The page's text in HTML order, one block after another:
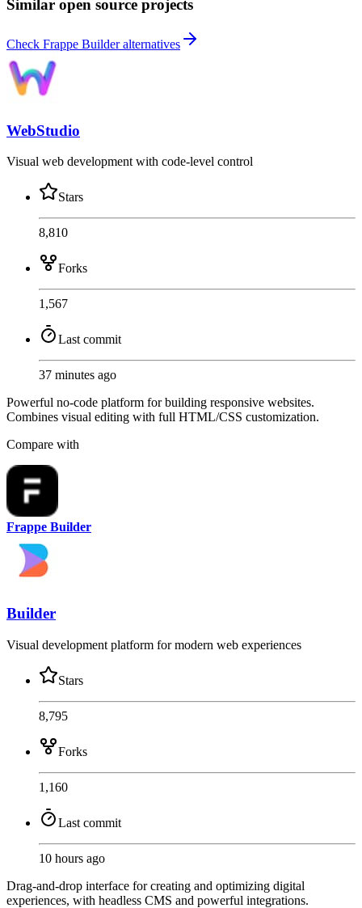
Similar open source projects
Check Frappe Builder alternatives
WebStudio
Visual web development with code-level control
Stars
8,810
Forks
1,567
Last commit
37 minutes ago
Powerful no-code platform for building responsive websites.
Combines visual editing with full HTML/CSS customization.
Compare with
Frappe Builder
Builder
Visual development platform for modern web experiences
Stars
8,795
Forks
1,160
Last commit
10 hours ago
Drag-and-drop interface for creating and optimizing digital
experiences, with headless CMS and powerful integrations.